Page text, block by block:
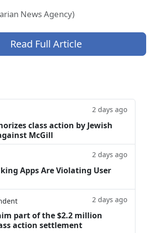
News Agency)
Read Full Article
2 days ago
class action by Jewish
McGill
2 days ago
Apps Are Violating User
2 days ago
part of the $2.2 million
action settlement